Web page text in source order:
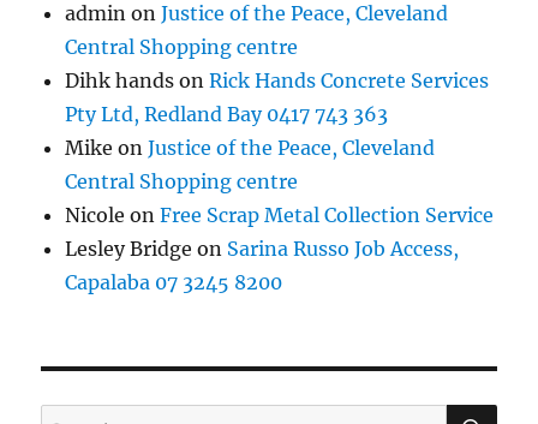
admin onJustice of the Peace, Cleveland
Central Shopping centre
Dihk hands onRick Hands Concrete Services
Pty Ltd, Redland Bay 0417 743 363
Mike onJustice of the Peace, Cleveland
Central Shopping centre
Nicole onFree Scrap Metal Collection Service
Lesley Bridge on Sarina Russo Job Access,
Capalaba 07 3245 8200